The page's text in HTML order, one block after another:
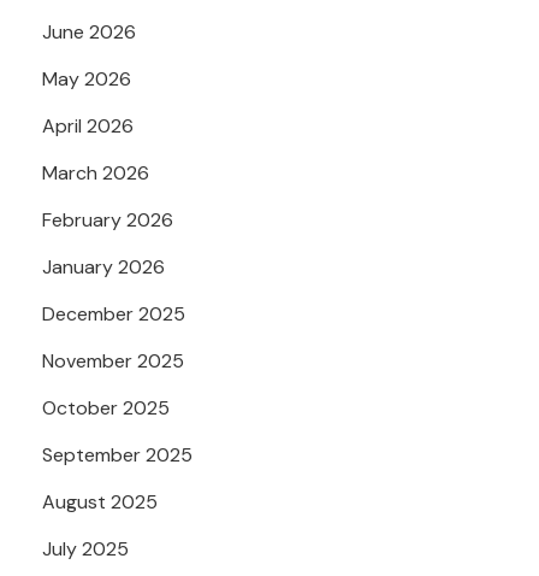
June 2026
May 2026
April 2026
March 2026
February 2026
January 2026
December 2025
November 2025
October 2025
September 2025
August 2025
July 2025